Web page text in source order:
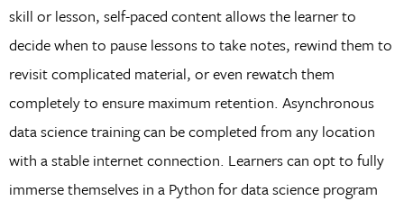
skill or lesson, self-paced content allows the learner to
decide when to pause lessons to take notes, rewind them to
revisit complicated material, or even rewatch them
completely to ensure maximum retention. Asynchronous
data science training can be completed from any location
with a stable internet connection. Learners can opt to fully
immerse themselves in a Python for data science program